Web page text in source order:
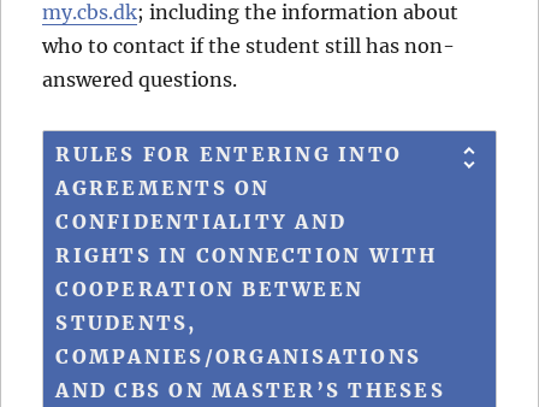
my.cbs.dk; including the information about
who to contact if the student still has non-
answered questions.
RULES FOR ENTERING INTO
AGREEMENTS ON
CONFIDENTIALITY AND
RIGHTS IN CONNECTION WITH
COOPERATION BETWEEN
STUDENTS,
COMPANIES/ORGANISATIONS
AND CBS ON MASTER’S THESES